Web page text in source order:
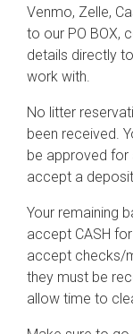
Venmo, Zelle,
to our PO BOX,
details directly
work with.
No litter
been received.
be approved
accept a
Your remaining
accept CASH
accept checks/
they must be
allow time to